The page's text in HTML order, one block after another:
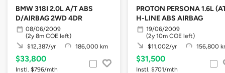
BMW 318I 2.0L A/T ABS
D/AIRBAG 2WD 4DR
08/06/2009
(2y 8m COE left)
$12,387/yr
186,000 km
$33,800
Instl. $796/mth
PROTON PERSONA 1.6L
H-LINE ABS AIRBAG
19/06/2009
(2y 10m COE left)
$11,002/yr
156,800
$31,500
Instl. $701/mth